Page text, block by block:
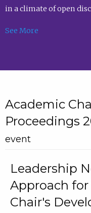
in a climate of open
See More
Academic
Proceedings
event
Leadership
Approach
Chair's